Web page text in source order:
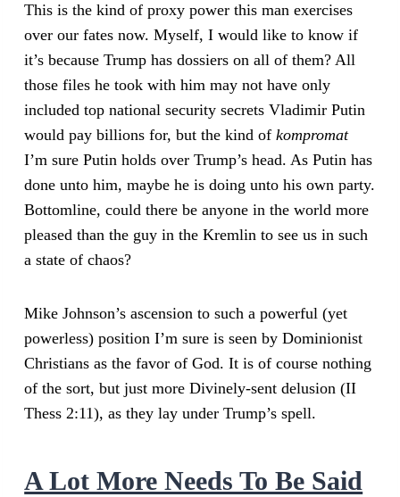
This is the kind of proxy power this man exercises
over our fates now. Myself, I would like to know if
it’s because Trump has dossiers on all of them? All
those files he took with him may not have only
included top national security secrets Vladimir Putin
would pay billions for, but the kind ofkompromat
I’m sure Putin holds over Trump’s head. As Putin has
done unto him, maybe he is doing unto his own party.
Bottomline, could there be anyone in the world more
pleased than the guy in the Kremlin to see us in such
a state of chaos?
Mike Johnson’s ascension to such a powerful (yet
powerless) position I’m sure is seen by Dominionist
Christians as the favor of God. It is of course nothing
of the sort, but just more Divinely-sent delusion (II
Thess 2:11), as they lay under Trump’s spell.
A Lot More Needs To Be Said